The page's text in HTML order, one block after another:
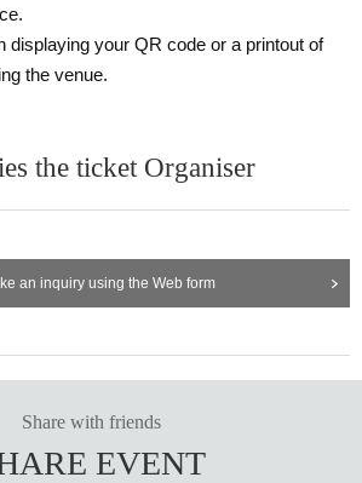
displaying your QR code or a printout of
the venue.
the ticket Organiser
an inquiry using the Web form
Share with friends
EVENT